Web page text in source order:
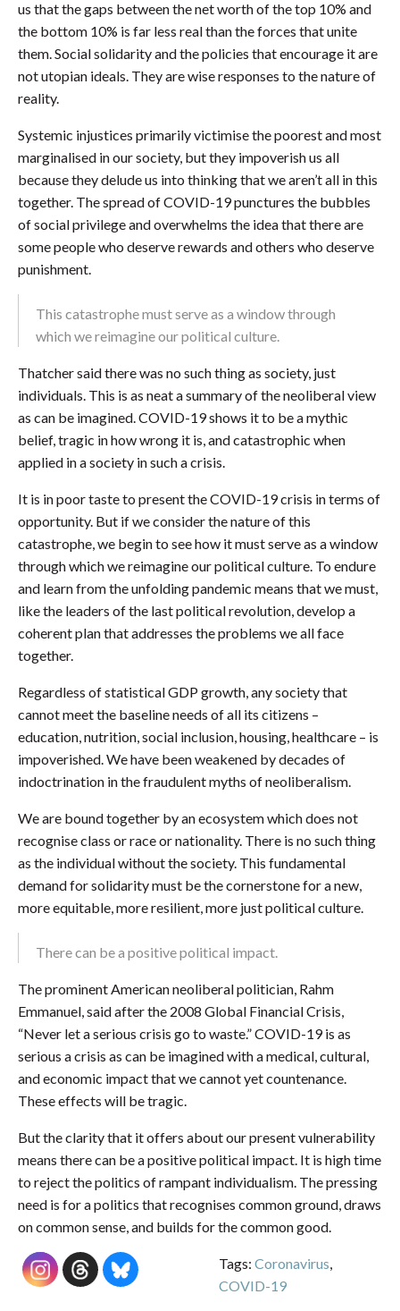
us that the gaps between the net worth of the top 10% and
the bottom 10% is far less real than the forces that unite
them. Social solidarity and the policies that encourage it are
not utopian ideals. They are wise responses to the nature of
reality.
Systemic injustices primarily victimise the poorest and most
marginalised in our society, but they impoverish us all
because they delude us into thinking that we aren’t all in this
together. The spread of COVID-19 punctures the bubbles
of social privilege and overwhelms the idea that there are
some people who deserve rewards and others who deserve
punishment.
This catastrophe must serve as a window through
which we reimagine our political culture.
Thatcher said there was no such thing as society, just
individuals. This is as neat a summary of the neoliberal view
as can be imagined. COVID-19 shows it to be a mythic
belief, tragic in how wrong it is, and catastrophic when
applied in a society in such a crisis.
It is in poor taste to present the COVID-19 crisis in terms of
opportunity. But if we consider the nature of this
catastrophe, we begin to see how it must serve as a window
through which we reimagine our political culture. To endure
and learn from the unfolding pandemic means that we must,
like the leaders of the last political revolution, develop a
coherent plan that addresses the problems we all face
together.
Regardless of statistical GDP growth, any society that
cannot meet the baseline needs of all its citizens –
education, nutrition, social inclusion, housing, healthcare – is
impoverished. We have been weakened by decades of
indoctrination in the fraudulent myths of neoliberalism.
We are bound together by an ecosystem which does not
recognise class or race or nationality. There is no such thing
as the individual without the society. This fundamental
demand for solidarity must be the cornerstone for a new,
more equitable, more resilient, more just political culture.
There can be a positive political impact.
The prominent American neoliberal politician, Rahm
Emmanuel, said after the 2008 Global Financial Crisis,
“Never let a serious crisis go to waste.” COVID-19 is as
serious a crisis as can be imagined with a medical, cultural,
and economic impact that we cannot yet countenance.
These effects will be tragic.
But the clarity that it offers about our present vulnerability
means there can be a positive political impact. It is high time
to reject the politics of rampant individualism. The pressing
need is for a politics that recognises common ground, draws
on common sense, and builds for the common good.
Tags: Coronavirus,
COVID-19